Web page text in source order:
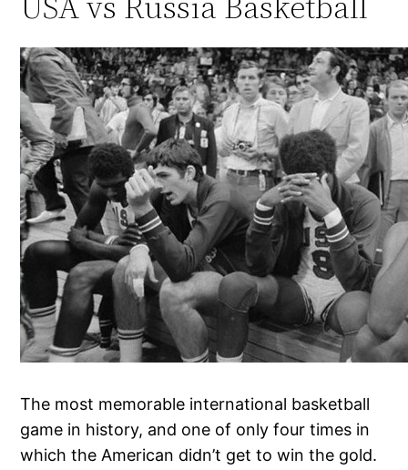
The most memorable international basketball
game in history, and one of only four times in
which the American didn’t get to win the gold.